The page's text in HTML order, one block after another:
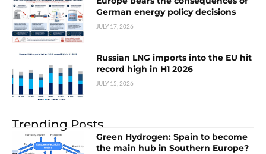
German energy policy decisions
JULY 17, 2026
Russian LNG imports into the EU hit
record high in H1 2026
JULY 15, 2026
Trending Posts
Green Hydrogen: Spain to become
the main hub in Southern Europe?